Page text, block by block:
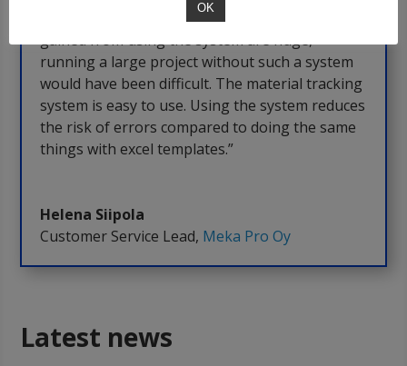
“It’s an insanely good system. The benefits
gained from using the system are huge,
running a large project without such a system
would have been difficult. The material tracking
system is easy to use. Using the system reduces
the risk of errors compared to doing the same
things with excel templates.”
Helena Siipola
Customer Service Lead, Meka Pro Oy
Latest news
OK